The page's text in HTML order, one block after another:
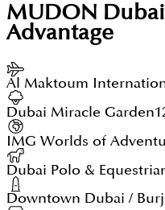
MUDON Dubai
Advantage
Al Maktoum
Dubai Miracle Garden
IMG Worlds of
Dubai Polo &
Downtown Dubai /